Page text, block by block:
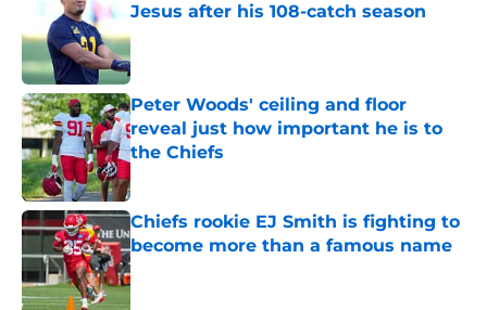
Jesus after his 108-catch season
Published by on Invalid Date
Peter Woods' ceiling and floor
reveal just how important he is to
the Chiefs
Chiefs rookie EJ Smith is fighting to
become more than a famous name
Published by on Invalid Date